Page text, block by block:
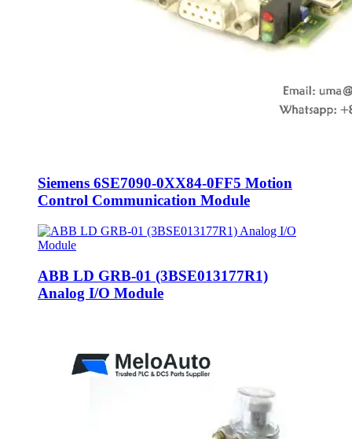
Siemens 6SE7090-0XX84-0FF5 Motion
Control Communication Module
ABB LD GRB-01 (3BSE013177R1)
Analog I/O Module